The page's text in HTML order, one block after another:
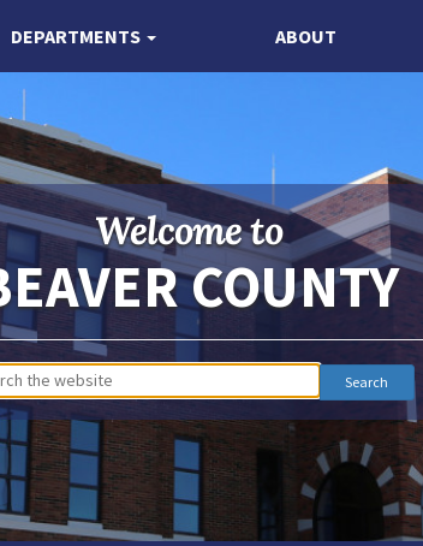
DEPARTMENTS ABOUT
Welcome to
COUNTY